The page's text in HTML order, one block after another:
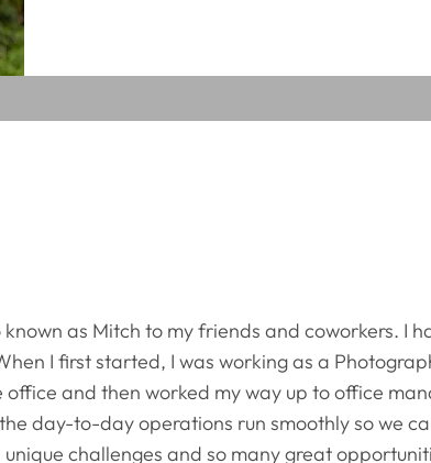
as Mitch to my friends and coworkers. I
I first started, I was working as a
and then worked my way up to office
day-to-day operations run smoothly so we
challenges and so many great